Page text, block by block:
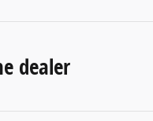
dealer